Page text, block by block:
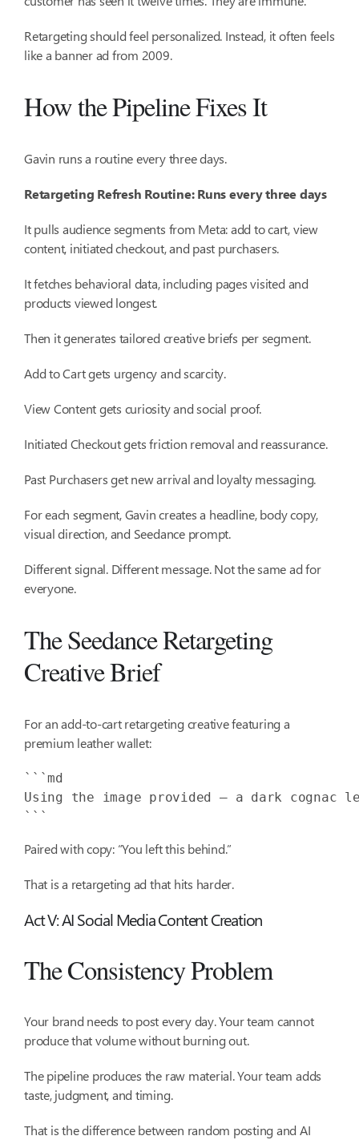
Retargeting should feel personalized. Instead, it often feels
like a banner ad from 2009.
How the Pipeline Fixes It
Gavin runs a routine every three days.
Retargeting Refresh Routine: Runs every three days
It pulls audience segments from Meta: add to cart, view
content, initiated checkout, and past purchasers.
It fetches behavioral data, including pages visited and
products viewed longest.
Then it generates tailored creative briefs per segment.
Add to Cart gets urgency and scarcity.
View Content gets curiosity and social proof.
Initiated Checkout gets friction removal and reassurance.
Past Purchasers get new arrival and loyalty messaging.
For each segment, Gavin creates a headline, body copy,
visual direction, and Seedance prompt.
Different signal. Different message. Not the same ad for
everyone.
The Seedance Retargeting
Creative Brief
For an add-to-cart retargeting creative featuring a
premium leather wallet:
Using the image provided — a dark
```
Paired with copy: “You left this behind.”
That is a retargeting ad that hits harder.
Act V: AI Social Media Content Creation
The Consistency Problem
Your brand needs to post every day. Your team cannot
produce that volume without burning out.
The pipeline produces the raw material. Your team adds
taste, judgment, and timing.
That is the difference between random posting and AI